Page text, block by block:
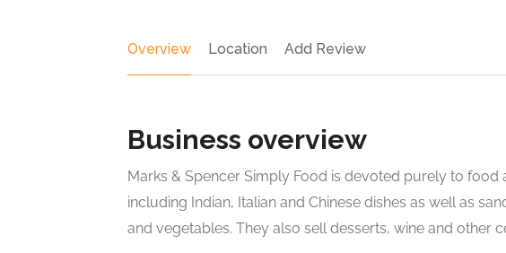
Overview Location Add Review
Business overview
Marks & Spencer Simply Food is devoted purely to
including Indian, Italian and Chinese dishes as well as
and vegetables. They also sell desserts, wine and other